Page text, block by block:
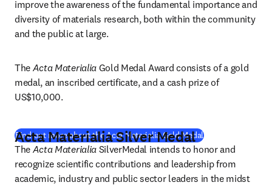
improve the awareness of the fundamental importance and
diversity of materials research, both within the community
and the public at large.
The Acta Materialia Gold Medal Award consists of a gold
medal, an inscribed certificate, and a cash prize of
US$10,000.
Find out more about the Acta Materialia Gold Medal(
Acta Materialia Silver Medal
The Acta Materialia SilverMedal intends to honor and
recognize scientific contributions and leadership from
academic, industry and public sector leaders in the midst